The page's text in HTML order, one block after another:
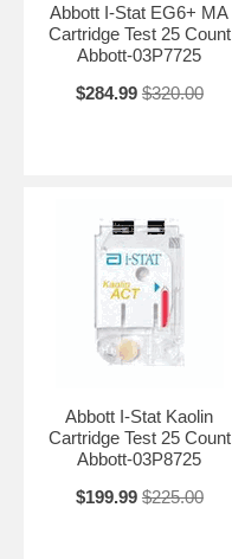
Abbott I-Stat EG6+ MA
Cartridge Test 25 Count
Abbott-03P7725
$284.99 $320.00
Abbott I-Stat Kaolin
Cartridge Test 25 Count
Abbott-03P8725
$199.99 $225.00